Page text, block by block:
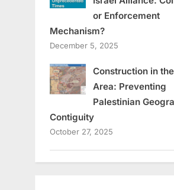
or Enforcement
Mechanism?
December 5, 2025
Construction in the
Area: Preventing
Palestinian
Contiguity
October 27, 2025